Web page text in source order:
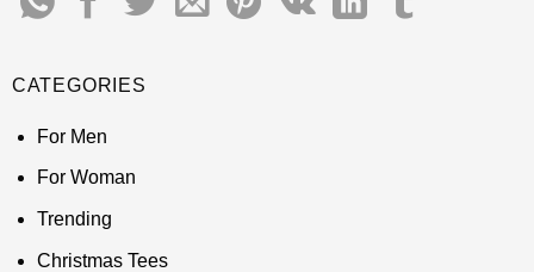
CATEGORIES
For Men
For Woman
Trending
Christmas Tees